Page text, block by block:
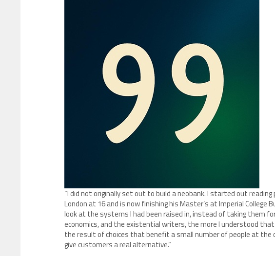
“I did not originally set out to build a neobank. I started out reading
London at 16 and is now finishing his Master’s at Imperial College
look at the systems I had been raised in, instead of taking them
economics, and the existential writers, the more I understood
the result of choices that benefit a small number of people at the
give customers a real alternative.”